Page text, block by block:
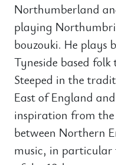
Northumberland
playing
bouzouki. He plays
Tyneside based
Steeped in the
East of England
inspiration from
between Northern
music, in particular